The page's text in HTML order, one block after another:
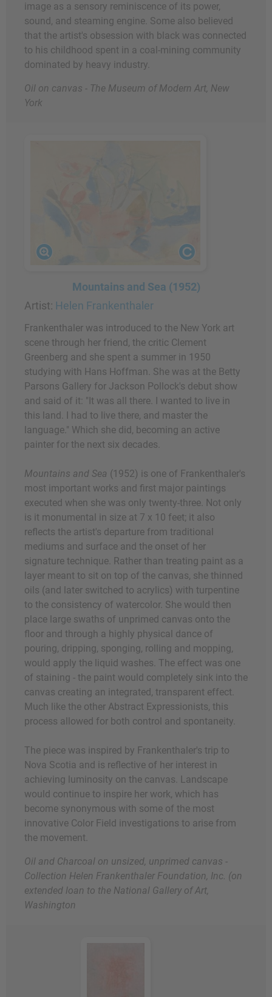
image as a sensory reminiscence of its power,
sound, and steaming engine. Some also believed
that the artist's obsession with black was connected
to his childhood spent in a coal-mining community
dominated by heavy industry.
Oil on canvas - The Museum of Modern Art, New
York
Mountains and Sea (1952)
Artist: Helen Frankenthaler
Frankenthaler was introduced to the New York art
scene through her friend, the critic Clement
Greenberg and she spent a summer in 1950
studying with Hans Hoffman. She was at the Betty
Parsons Gallery for Jackson Pollock's debut show
and said of it: "It was all there. I wanted to live in
this land. I had to live there, and master the
language." Which she did, becoming an active
painter for the next six decades.
Mountains and Sea (1952) is one of Frankenthaler's
most important works and first major paintings
executed when she was only twenty-three. Not only
is it monumental in size at 7 x 10 feet; it also
reflects the artist's departure from traditional
mediums and surface and the onset of her
signature technique. Rather than treating paint as a
layer meant to sit on top of the canvas, she thinned
oils (and later switched to acrylics) with turpentine
to the consistency of watercolor. She would then
place large swaths of unprimed canvas onto the
floor and through a highly physical dance of
pouring, dripping, sponging, rolling and mopping,
would apply the liquid washes. The effect was one
of staining - the paint would completely sink into the
canvas creating an integrated, transparent effect.
Much like the other Abstract Expressionists, this
process allowed for both control and spontaneity.
The piece was inspired by Frankenthaler's trip to
Nova Scotia and is reflective of her interest in
achieving luminosity on the canvas. Landscape
would continue to inspire her work, which has
become synonymous with some of the most
innovative Color Field investigations to arise from
the movement.
Oil and Charcoal on unsized, unprimed canvas -
Collection Helen Frankenthaler Foundation, Inc. (on
extended loan to the National Gallery of Art,
Washington